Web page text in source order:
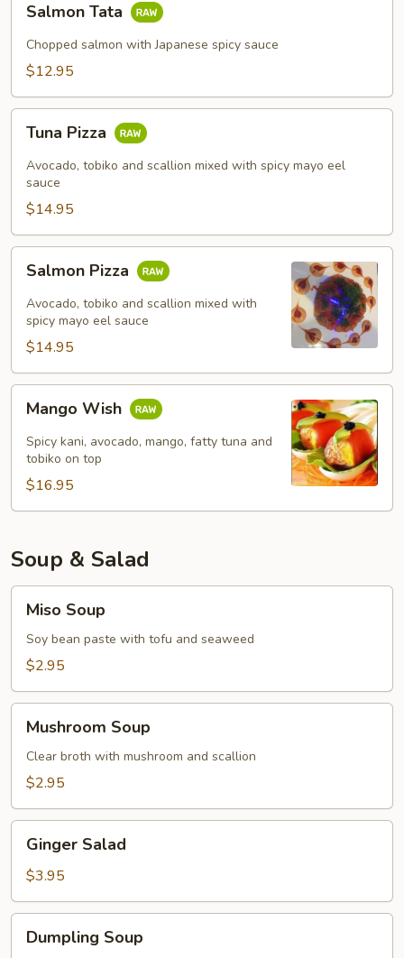
TataSalmon Tata
Chopped salmon with Japanese spicy sauce
$12.95
Pizza
Tuna Pizza
Avocado, tobiko and scallion mixed with spicy mayo eel
sauce
$14.95
Pizza
Salmon Pizza
Avocado, tobiko and scallion mixed with
spicy mayo eel sauce
$14.95
Wish
Mango Wish
Spicy kani, avocado, mango, fatty tuna and
tobiko on top
$16.95
Soup & Salad
Soup
Miso Soup
Soy bean paste with tofu and seaweed
$2.95
Soup
Mushroom Soup
Clear broth with mushroom and scallion
$2.95
Salad
Ginger Salad
$3.95
Soup
Dumpling Soup